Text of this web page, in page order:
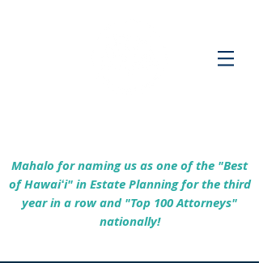
Mahalo for naming us as one of the "Best
of Hawaiʻi" in Estate Planning for the third
year in a row and "Top 100 Attorneys"
nationally!